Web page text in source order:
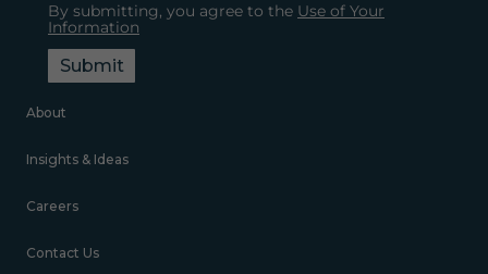
By submitting, you agree to the Use of Your
Information
Submit
About
Insights & Ideas
Careers
Contact Us